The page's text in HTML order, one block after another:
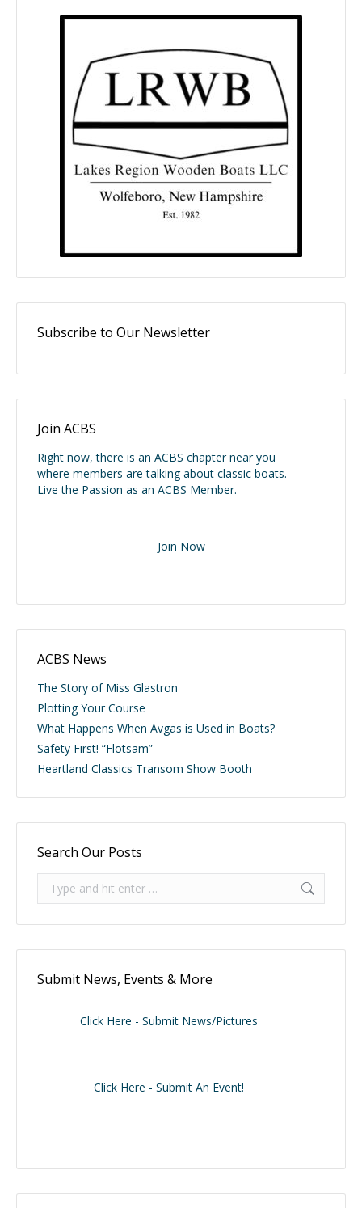
Subscribe to Our Newsletter
Join ACBS
Right now, there is an ACBS chapter near you
where members are talking about classic boats.
Live the Passion as an ACBS Member.
Join Now
ACBS News
The Story of Miss Glastron
Plotting Your Course
What Happens When Avgas is Used in Boats?
Safety First! “Flotsam”
Heartland Classics Transom Show Booth
Search Our Posts
Search:
Submit News, Events & More
Click Here - Submit News/Pictures
Click Here - Submit An Event!